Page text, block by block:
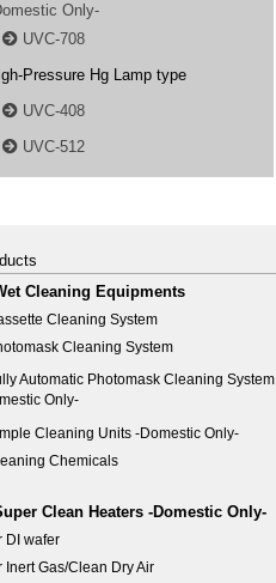
Only-
UVC-708
Pressure Hg Lamp type
UVC-408
UVC-512
Cleaning Equipments
Cleaning System
Cleaning System
Automatic Photomask Cleaning System
Only-
Cleaning Units -Domestic Only-
Chemicals
Clean Heaters -Domestic Only-
DI wafer
Inert Gas/Clean Dry Air